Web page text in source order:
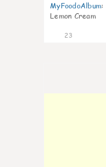
MyFoodoAlbum:
Lemon Cream
23